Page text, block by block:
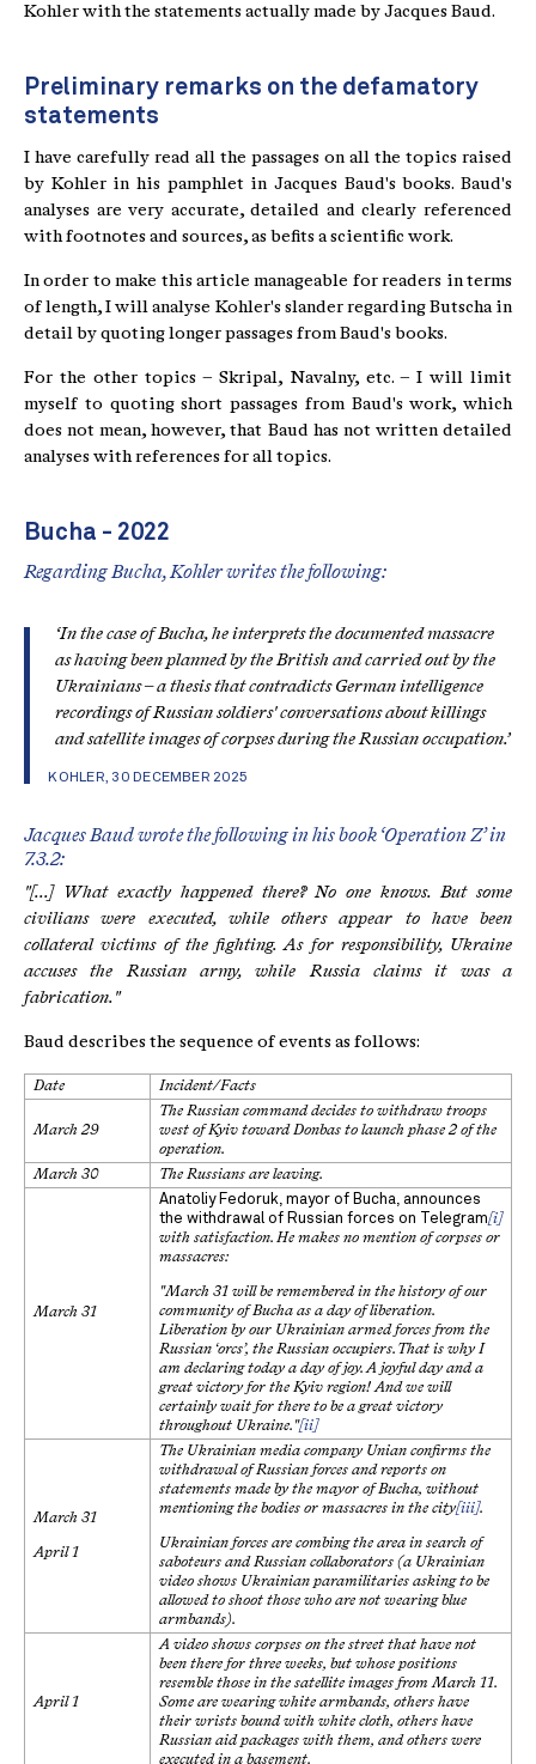
Kohler with the statements actually made by Jacques Baud.
Preliminary remarks on the defamatory
statements
I have carefully read all the passages on all the topics raised
by Kohler in his pamphlet in Jacques Baud's books. Baud's
analyses are very accurate, detailed and clearly referenced
with footnotes and sources, as befits a scientific work.
In order to make this article manageable for readers in terms
of length, I will analyse Kohler's slander regarding Butscha in
detail by quoting longer passages from Baud's books.
For the other topics – Skripal, Navalny, etc. – I will limit
myself to quoting short passages from Baud's work, which
does not mean, however, that Baud has not written detailed
analyses with references for all topics.
Bucha - 2022
Regarding Bucha, Kohler writes the following:
‘In the case of Bucha, he interprets the documented massacre
as having been planned by the British and carried out by the
Ukrainians – a thesis that contradicts German intelligence
recordings of Russian soldiers' conversations about killings
and satellite images of corpses during the Russian occupation.’
KOHLER, 30 DECEMBER 2025
Jacques Baud wrote the following in his book ‘Operation Z’ in
7.3.2:
"[...] What exactly happened there? No one knows. But some
civilians were executed, while others appear to have been
collateral victims of the fighting. As for responsibility, Ukraine
accuses the Russian army, while Russia claims it was a
fabrication."
Baud describes the sequence of events as follows:
Date Incident/Facts
March 29
The Russian command decides to withdraw troops
west of Kyiv toward Donbas to launch phase 2 of the
operation.
March 30
The Russians are leaving.
March 31
Anatoliy Fedoruk, mayor of Bucha, announces
the withdrawal of Russian forces on Telegram[i]
with satisfaction. He makes no mention of corpses or
massacres:
"March 31 will be remembered in the history of our
community of Bucha as a day of liberation.
Liberation by our Ukrainian armed forces from the
Russian ‘orcs’, the Russian occupiers. That is why I
am declaring today a day of joy. A joyful day and a
great victory for the Kyiv region! And we will
certainly wait for there to be a great victory
throughout Ukraine."[ii]
March 31
April 1
The Ukrainian media company Unian confirms the
withdrawal of Russian forces and reports on
statements made by the mayor of Bucha, without
mentioning the bodies or massacres in the city[iii].
Ukrainian forces are combing the area in search of
saboteurs and Russian collaborators (a Ukrainian
video shows Ukrainian paramilitaries asking to be
allowed to shoot those who are not wearing blue
armbands).
April 1
A video shows corpses on the street that have not
been there for three weeks, but whose positions
resemble those in the satellite images from March 11.
Some are wearing white armbands, others have
their wrists bound with white cloth, others have
Russian aid packages with them, and others were
executed in a basement.